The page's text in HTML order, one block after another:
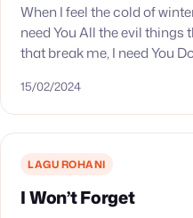
When I feel the cold of
need You All the evil things
that break me, I need You
15/02/2024
LAGU ROHANI
I Won’t Forget